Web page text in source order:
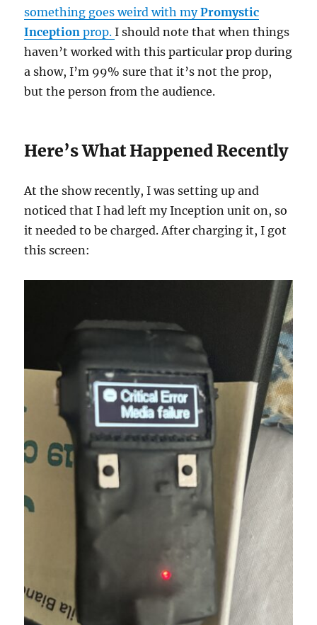
something goes weird with myPromystic
Inception prop.I should note that when things
haven’t worked with this particular prop during
a show, I’m 99% sure that it’s not the prop,
but the person from the audience.
Here’s What Happened Recently
At the show recently, I was setting up and
noticed that I had left my Inception unit on, so
it needed to be charged. After charging it, I got
this screen: